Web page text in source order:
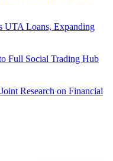
UTA Loans, Expanding
Full Social Trading Hub
Research on Financial